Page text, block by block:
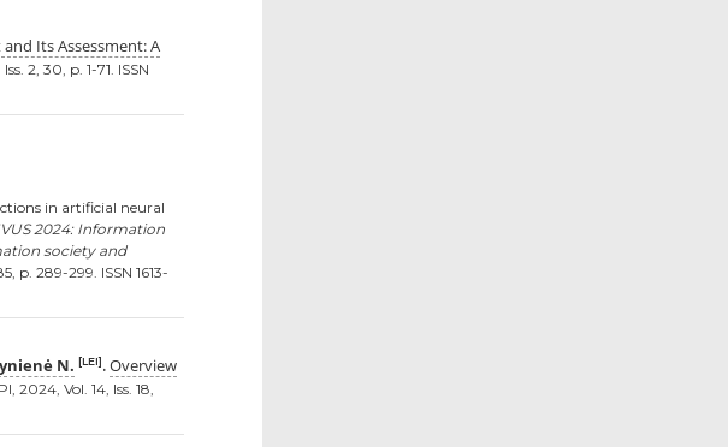
Its Assessment: A
2, 30, p. 1-71. ISSN
in artificial neural
2024: Information
society and
p. 289-299. ISSN 1613-
N. [LEI]. Overview
2024, Vol. 14, Iss. 18,